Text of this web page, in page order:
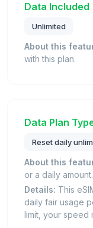
Data Included
Unlimited
About this
with this plan.
Data Plan
Reset daily
About this
or a daily amount.
Details: This
daily fair usage
limit, your speed